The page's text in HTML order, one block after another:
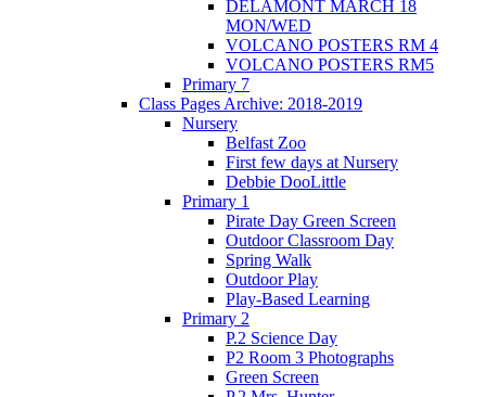
DELAMONT MARCH 18
MON/WED
VOLCANO POSTERS RM 4
VOLCANO POSTERS RM5
Primary 7
Class Pages Archive: 2018-2019
Nursery
Belfast Zoo
First few days at Nursery
Debbie DooLittle
Primary 1
Pirate Day Green Screen
Outdoor Classroom Day
Spring Walk
Outdoor Play
Play-Based Learning
Primary 2
P.2 Science Day
P2 Room 3 Photographs
Green Screen